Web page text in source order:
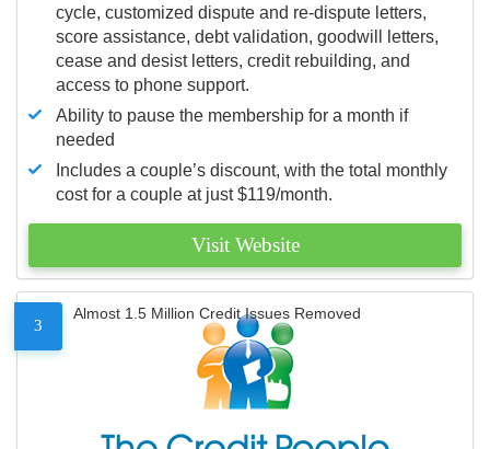
cycle, customized dispute and re-dispute letters,
score assistance, debt validation, goodwill letters,
cease and desist letters, credit rebuilding, and
access to phone support.
Ability to pause the membership for a month if
needed
Includes a couple’s discount, with the total monthly
cost for a couple at just $119/month.
Visit Website
3
Almost 1.5 Million Credit Issues Removed